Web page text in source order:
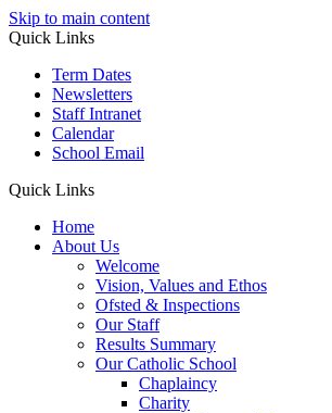
Skip to main content
Quick Links
Term Dates
Newsletters
Staff Intranet
Calendar
School Email
Quick Links
Home
About Us
Welcome
Vision, Values and Ethos
Ofsted & Inspections
Our Staff
Results Summary
Our Catholic School
Chaplaincy
Charity